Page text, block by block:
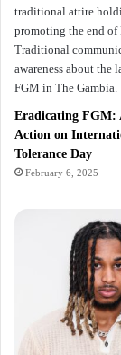
Eradicating FGM:
Action on
Tolerance Day
February 6, 2025